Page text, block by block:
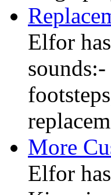
Elfor
More
Elfor